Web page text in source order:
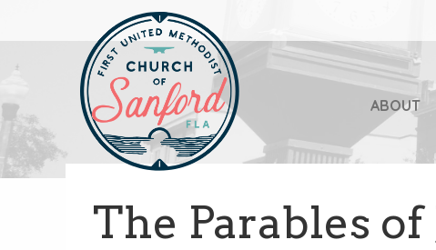
ABOUT
The Parables of